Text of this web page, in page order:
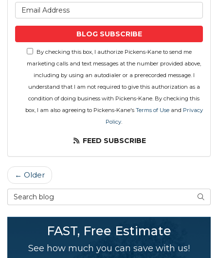
BLOG SUBSCRIBE
By checking this box, I authorize Pickens-Kane to send me
marketing calls and text messages at the number provided above,
including by using an autodialer or a prerecorded message. I
understand that I am not required to give this authorization as a
condition of doing business with Pickens-Kane. By checking this
box, I am also agreeing to Pickens-Kane's Terms of Useand Privacy
Policy
FEED SUBSCRIBE
← Older
Search Blog
FAST, Free Estimate
See how much you can save with us!